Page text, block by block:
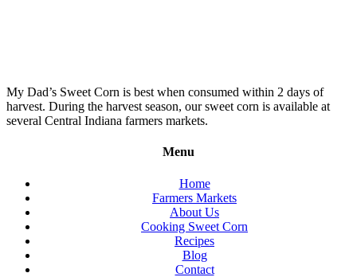
My Dad’s Sweet Corn is best when consumed within 2 days of
harvest. During the harvest season, our sweet corn is available at
several Central Indiana farmers markets.
Menu
Home
Farmers Markets
About Us
Cooking Sweet Corn
Recipes
Blog
Contact